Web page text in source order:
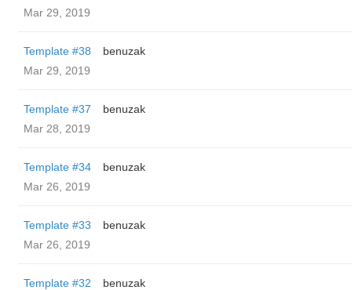
Mar 29, 2019
Template #38
benuzak
Mar 29, 2019
Template #37
benuzak
Mar 28, 2019
Template #34
benuzak
Mar 26, 2019
Template #33
benuzak
Mar 26, 2019
Template #32
benuzak